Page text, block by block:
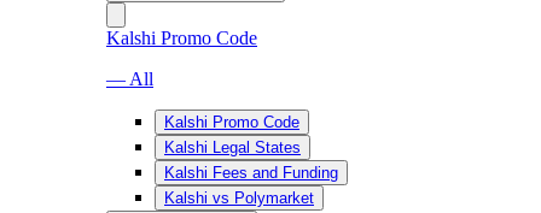
Kalshi Promo Code
— All
Kalshi Promo Code
Kalshi Legal States
Kalshi Fees and Funding
Kalshi vs Polymarket